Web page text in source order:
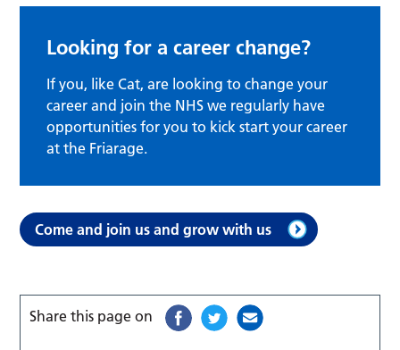
Looking for a career change?
If you, like Cat, are looking to change your
career and join the NHS we regularly have
opportunities for you to kick start your career
at the Friarage.
Come and join us and grow with us
Share this page on